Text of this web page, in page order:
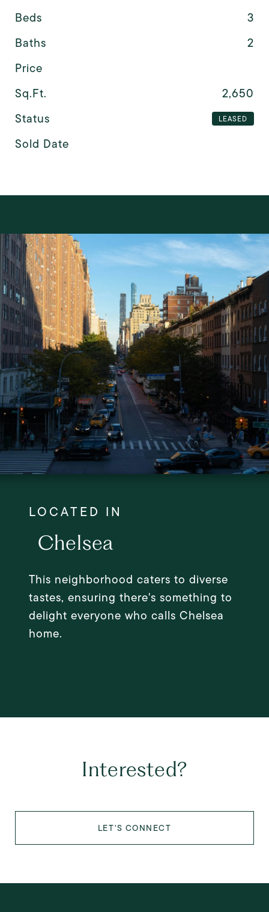
Beds
3
Baths
2
Price
Sq.Ft.
2,650
Status
LEASED
Sold Date
Chelsea
This neighborhood caters to diverse
tastes, ensuring there's something to
delight everyone who calls Chelsea
home.
Interested?
LET'S CONNECT